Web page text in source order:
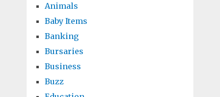
Animals
Baby Items
Banking
Bursaries
Business
Buzz